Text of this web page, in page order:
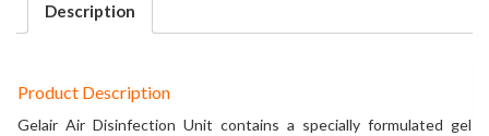
Description
Product Description
Gelair Air Disinfection Unit contains a specially formulated gel